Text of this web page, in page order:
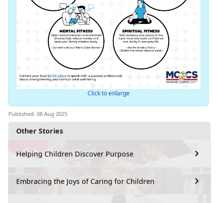
Other Stories
Helping Children Discover Purpose
Embracing the Joys of Caring for Children
Click to enlarge
Published: 08 Aug 2025